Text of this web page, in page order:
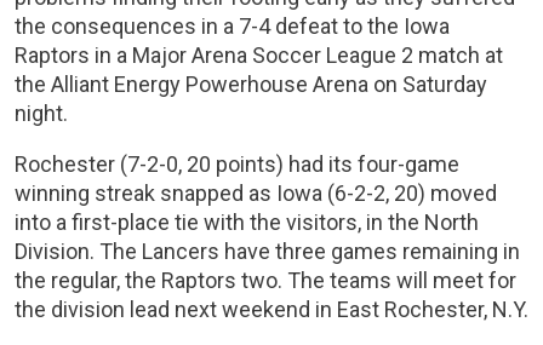
the consequences in a 7-4 defeat to the Iowa
Raptors in a Major Arena Soccer League 2 match at
the Alliant Energy Powerhouse Arena on Saturday
night.
Rochester (7-2-0, 20 points) had its four-game
winning streak snapped as Iowa (6-2-2, 20) moved
into a first-place tie with the visitors, in the North
Division. The Lancers have three games remaining in
the regular, the Raptors two. The teams will meet for
the division lead next weekend in East Rochester, N.Y.